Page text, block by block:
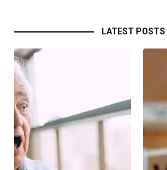
LATEST POSTS